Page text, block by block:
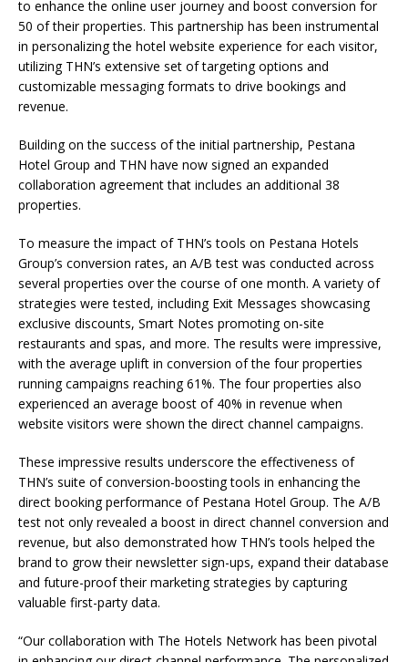
to enhance the online user journey and boost conversion for
50 of their properties. This partnership has been instrumental
in personalizing the hotel website experience for each visitor,
utilizing THN’s extensive set of targeting options and
customizable messaging formats to drive bookings and
revenue.
Building on the success of the initial partnership, Pestana
Hotel Group and THN have now signed an expanded
collaboration agreement that includes an additional 38
properties.
To measure the impact of THN’s tools on Pestana Hotels
Group’s conversion rates, an A/B test was conducted across
several properties over the course of one month. A variety of
strategies were tested, including Exit Messages showcasing
exclusive discounts, Smart Notes promoting on-site
restaurants and spas, and more. The results were impressive,
with the average uplift in conversion of the four properties
running campaigns reaching 61%. The four properties also
experienced an average boost of 40% in revenue when
website visitors were shown the direct channel campaigns.
These impressive results underscore the effectiveness of
THN’s suite of conversion-boosting tools in enhancing the
direct booking performance of Pestana Hotel Group. The A/B
test not only revealed a boost in direct channel conversion and
revenue, but also demonstrated how THN’s tools helped the
brand to grow their newsletter sign-ups, expand their database
and future-proof their marketing strategies by capturing
valuable first-party data.
“Our collaboration with The Hotels Network has been pivotal